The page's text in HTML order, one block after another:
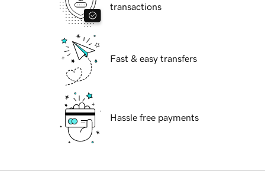
transactions
Fast & easy transfers
Hassle free payments